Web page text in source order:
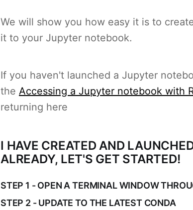
We will show you how easy it is to
it to your Jupyter notebook.
If you haven't launched a Jupyter
the Accessing a Jupyter notebook with
returning here
I HAVE CREATED AND
ALREADY, LET'S GET STARTED!
STEP 1 - OPEN A TERMINAL WINDOW
STEP 2 - UPDATE TO THE LATEST CONDA